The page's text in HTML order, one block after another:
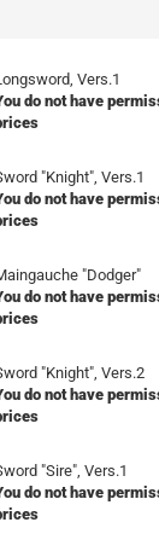
Vers.1
do not have
"Knight", Vers.1
do not have
"Dodger"
do not have
"Knight", Vers.2
do not have
"Sire", Vers.1
do not have